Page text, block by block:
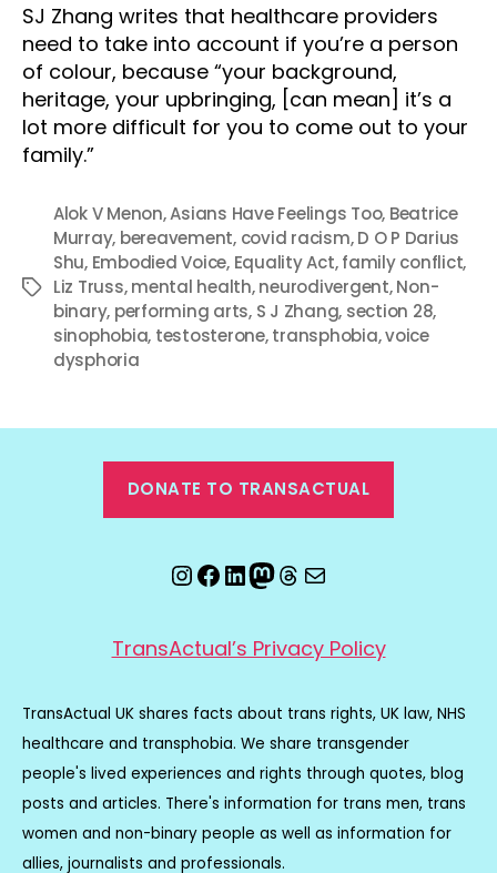
SJ Zhang writes that healthcare providers
need to take into account if you’re a person
of colour, because “your background,
heritage, your upbringing, [can mean] it’s a
lot more difficult for you to come out to your
family.”
Tags
Alok V Menon,Asians Have Feelings Too, Beatrice
Murray, bereavement, covid racism,D O P Darius
Shu, Embodied Voice, Equality Act,family conflict,
Liz Truss,mental health,neurodivergent,Non-
binary, performing arts, S J Zhang, section 28,
sinophobia, testosterone,transphobia,voice
dysphoria
DONATE TO TRANSACTUAL
Instagram
Facebook
LinkedIn
Mastodon
Threads
Email
TransActual’s Privacy Policy
TransActual UK shares facts about trans rights, UK law, NHS
healthcare and transphobia. We share transgender
people's lived experiences and rights through quotes, blog
posts and articles. There's information for trans men, trans
women and non-binary people as well as information for
allies, journalists and professionals.